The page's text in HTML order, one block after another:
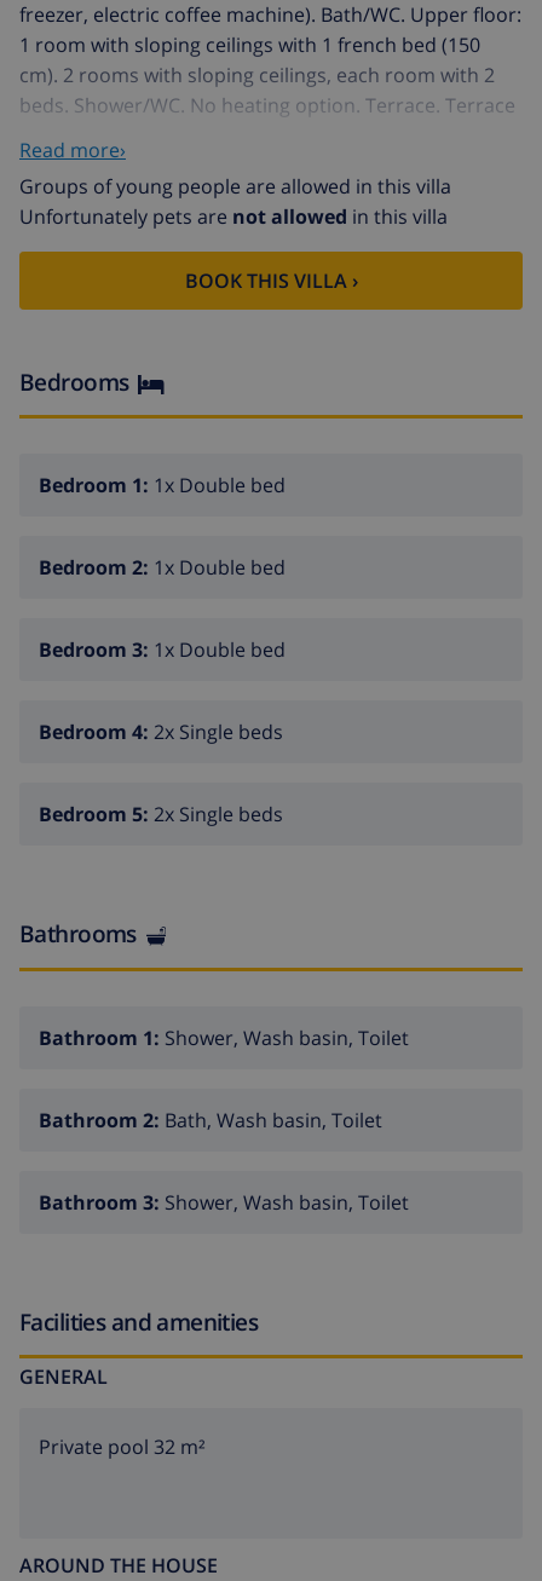
freezer, electric coffee machine). Bath/WC. Upper floor:
1 room with sloping ceilings with 1 french bed (150
cm). 2 rooms with sloping ceilings, each room with 2
beds. Shower/WC. No heating option. Terrace. Terrace
furniture, barbecue, deck chairs (7). Facilities: washing
machine, iron, children's high chair, baby cot. Please
note: non-smokers only.
Cottage "Costera", from the 19th century. In the district
of Senija 14 km from the centre of Moraira, on the
outskirts, 2 km from the centre of Benissa, 11 km from
the sea. Private: property 800 m2 (fenced) with wildlife
01.01.-31.12.). Outdoor shower. 100 m long bumpy
motor access. Parking (for 2 cars) on the premises.
Read more›
Groups of young people are allowed in this villa
Unfortunately pets are not allowed in this villa
BOOK THIS VILLA ›
Bedrooms
Bedroom 1: 1x Double bed
Bedroom 2: 1x Double bed
Bedroom 3: 1x Double bed
Bedroom 4: 2x Single beds
Bedroom 5: 2x Single beds
Bathrooms
Bathroom 1: Shower, Wash basin, Toilet
Bathroom 2: Bath, Wash basin, Toilet
Bathroom 3: Shower, Wash basin, Toilet
Facilities and amenities
GENERAL
Private pool 32 m²
AROUND THE HOUSE